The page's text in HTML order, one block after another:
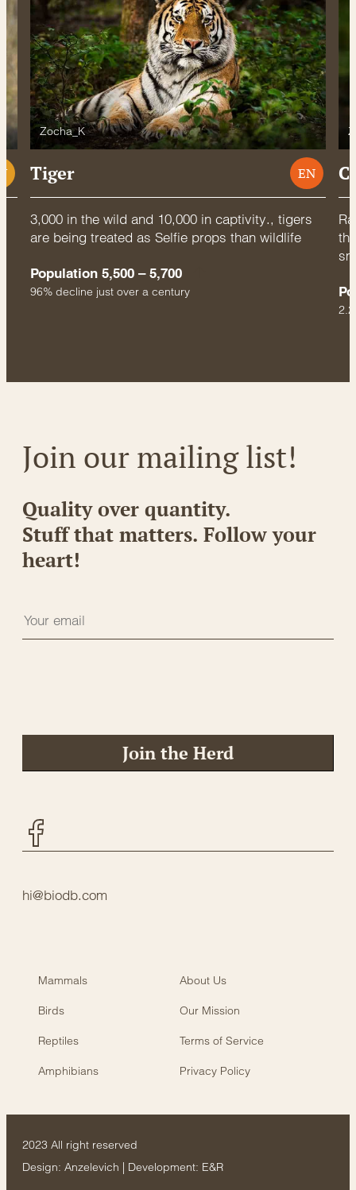
Zocha_K
Tiger EN
3,000 in the wild and 10,000 in captivity., tigers
are being treated as Selfie props than wildlife
Population 5,500 – 5,700
96% decline just over a century
Join our mailing list!
Quality over quantity.
Stuff that matters. Follow your
heart!
Join the Herd
hi@biodb.com
Mammals About Us
Birds Our Mission
Reptiles Terms of Service
Amphibians Privacy Policy
2023 All right reserved
Design: Anzelevich | Development: E&R